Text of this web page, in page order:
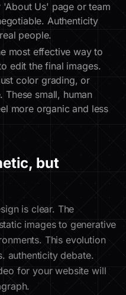
Us' page or team
Authenticity
people.
most effective way to
edit the final images.
color grading, or
These small, human
more organic and less
but
is clear. The
images to generative
This evolution
authenticity debate.
for your website will